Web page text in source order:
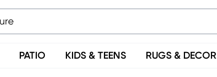
PATIO KIDS & TEENS RUGS & DECOR